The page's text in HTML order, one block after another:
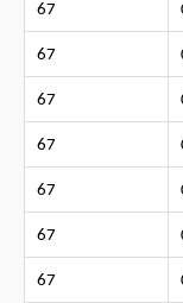
67
67
67
67
67
67
67